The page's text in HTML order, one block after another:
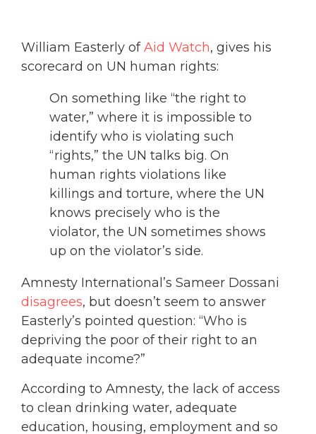
William Easterly ofAid Watch, gives his
scorecard on UN human rights:
On something like “the right to
water,” where it is impossible to
identify who is violating such
“rights,” the UN talks big. On
human rights violations like
killings and torture, where the UN
knows precisely who is the
violator, the UN sometimes shows
up on the violator’s side.
Amnesty International’s Sameer Dossani
disagrees, but doesn’t seem to answer
Easterly’s pointed question: “Who is
depriving the poor of their right to an
adequate income?”
According to Amnesty, the lack of access
to clean drinking water, adequate
education, housing, employment and so